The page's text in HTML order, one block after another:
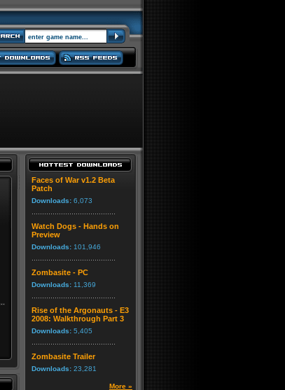
Faces of War v1.2 Beta
Patch
Downloads: 6,073
Watch Dogs - Hands on
Preview
Downloads: 101,946
Zombasite - PC
Downloads: 11,369
Rise of the Argonauts - E3
2008: Walkthrough Part 3
Downloads: 5,405
Zombasite Trailer
Downloads: 23,281
More »